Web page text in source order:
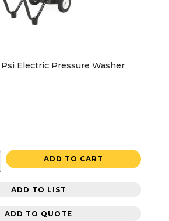
Electric Pressure Washer
ADD TO CART
ADD TO LIST
ADD TO QUOTE